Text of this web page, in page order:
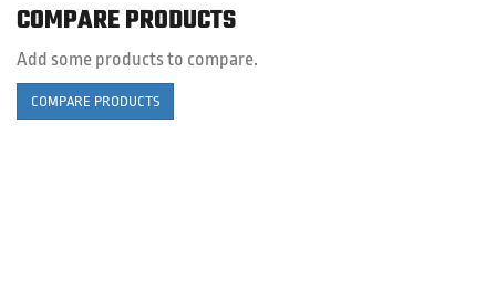
COMPARE PRODUCTS
Add some products to compare.
COMPARE PRODUCTS